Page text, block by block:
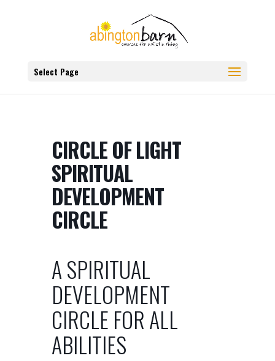
Select Page
CIRCLE OF LIGHT
SPIRITUAL
DEVELOPMENT
CIRCLE
A SPIRITUAL
DEVELOPMENT
CIRCLE FOR ALL
ABILITIES